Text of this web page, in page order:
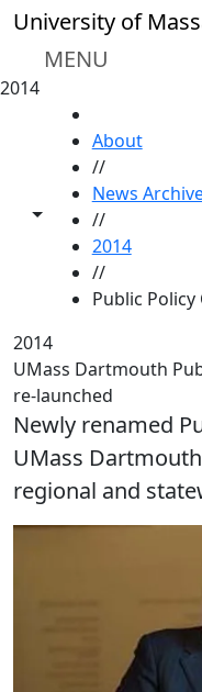
Skip to main content
University of
MENU
2014
Toggle share controls
About
//
News
//
2014
//
Public
2014
UMass Dartmouth
re-launched
Newly renamed
UMass
regional and